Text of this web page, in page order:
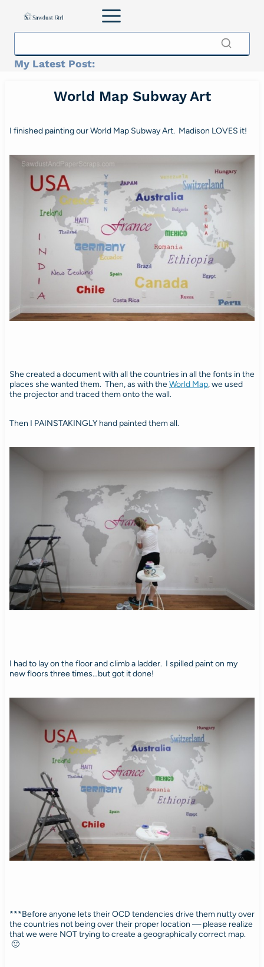
My Latest Post:
World Map Subway Art
I finished painting our World Map Subway Art. Madison LOVES it!
She created a document with all the countries in all the fonts in the
places she wanted them. Then, as with theWorld Map, we used
the projector and traced them onto the wall.
Then I PAINSTAKINGLY hand painted them all.
I had to lay on the floor and climb a ladder. I spilled paint on my
new floors three times…but got it done!
***Before anyone lets their OCD tendencies drive them nutty over
the countries not being over their proper location — please realize
that we were NOT trying to create a geographically correct map.
🙂